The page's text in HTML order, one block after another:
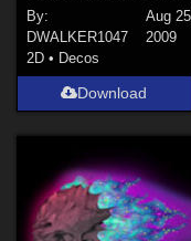
By:
DWALKER1047
Aug
2009
2D • Decos
Download